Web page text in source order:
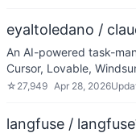
eyaltoledano /
An AI-powered task-
Cursor, Lovable,
☆ 27,949 Apr 28, 2026
langfuse / langfuse